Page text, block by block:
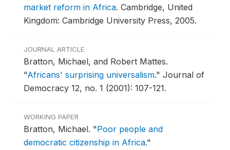
market reform in Africa. Cambridge, United
Kingdom: Cambridge University Press, 2005.
JOURNAL ARTICLE
Bratton, Michael, and Robert Mattes.
"Africans' surprising universalism." Journal of
Democracy 12, no. 1 (2001): 107-121.
WORKING PAPER
Bratton, Michael. "Poor people and
democratic citizenship in Africa."